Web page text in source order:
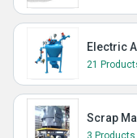
Electric
21
Scrap
3 Products